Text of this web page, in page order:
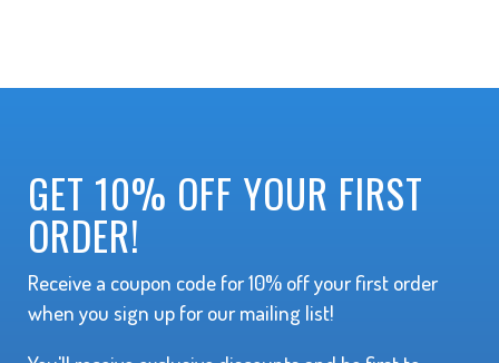
GET 10% OFF YOUR FIRST
ORDER!
Receive a coupon code for 10% off your first order
when you sign up for our mailing list!